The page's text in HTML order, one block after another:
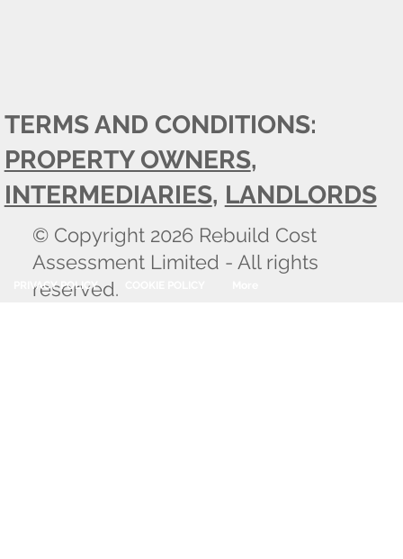
© Copyright 2026 Rebuild Cost
Assessment Limited - All rights
reserved.
PRIVACY POLICY
TERMS AND CONDITIONS:
PROPERTY OWNERS,
INTERMEDIARIES, LANDLORDS